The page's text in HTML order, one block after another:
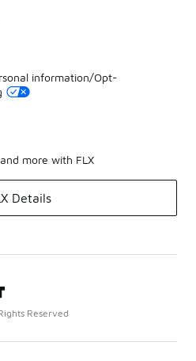
information/Opt-
more with FLX
Details
Reserved